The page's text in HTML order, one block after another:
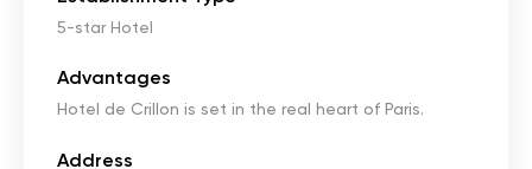
5-star Hotel
Advantages
Hotel de Crillon is set in the real heart of Paris.
Address